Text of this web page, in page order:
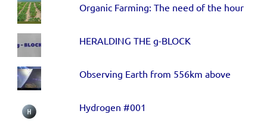
Organic Farming: The need of the hour
HERALDING THE g-BLOCK
Observing Earth from 556km above
Hydrogen #001